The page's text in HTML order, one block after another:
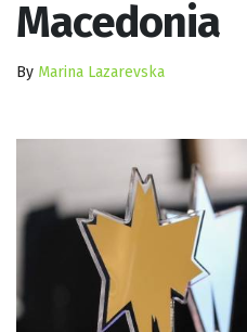
Macedonia
By Marina Lazarevska